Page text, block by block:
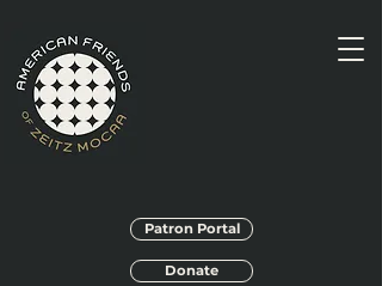
Patron Portal
Donate